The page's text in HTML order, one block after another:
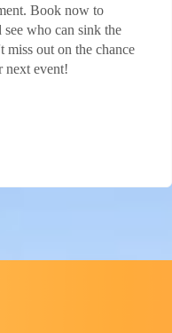
Book now to
see who can sink the
miss out on the chance
next event!